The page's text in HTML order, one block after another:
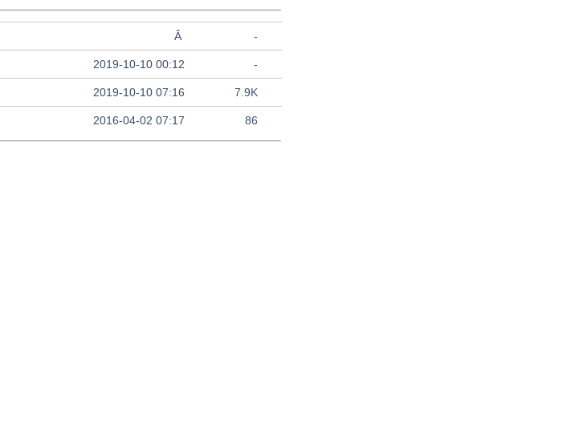
Â -
2019-10-10 00:12 -
2019-10-10 07:16 7.9K
2016-04-02 07:17 86